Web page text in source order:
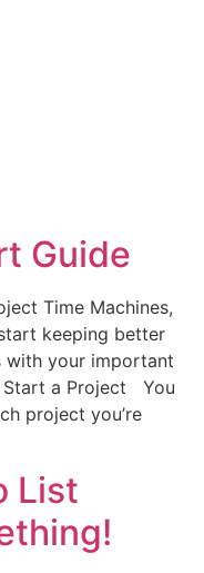
Guide
Time Machines,
keeping better
with your important
Start a Project You
project you’re
List